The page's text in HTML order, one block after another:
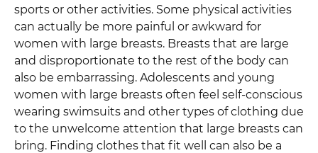
sports or other activities. Some physical activities
can actually be more painful or awkward for
women with large breasts. Breasts that are large
and disproportionate to the rest of the body can
also be embarrassing. Adolescents and young
women with large breasts often feel self-conscious
wearing swimsuits and other types of clothing due
to the unwelcome attention that large breasts can
bring. Finding clothes that fit well can also be a